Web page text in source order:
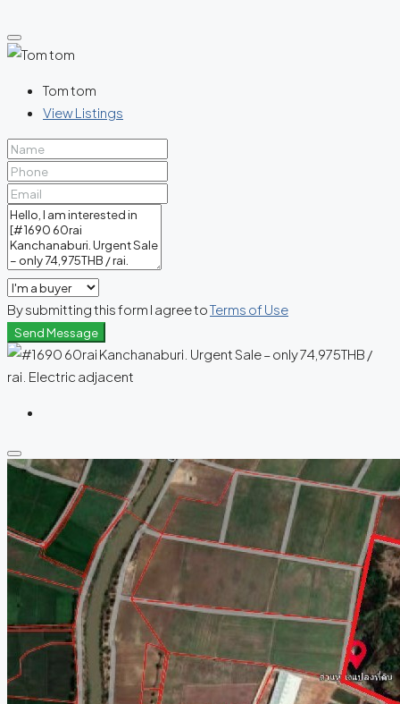
Tom tom
View Listings
By submitting this form I agree toTerms of Use
Send Message